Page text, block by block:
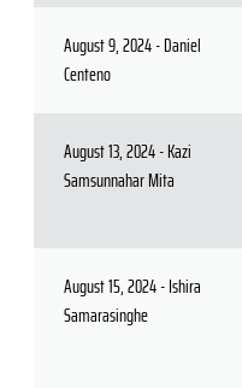
August 9, 2024 - Daniel
Centeno
August 13, 2024 - Kazi
Samsunnahar Mita
August 15, 2024 - Ishira
Samarasinghe